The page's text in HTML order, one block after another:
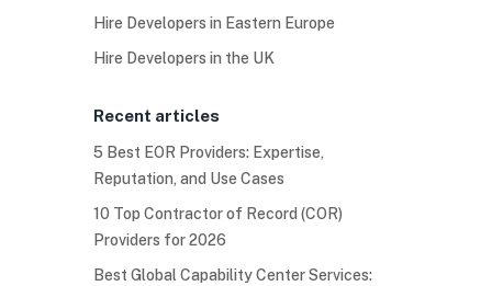
Hire Developers in Eastern Europe
Hire Developers in the UK
Recent articles
5 Best EOR Providers: Expertise,
Reputation, and Use Cases
10 Top Contractor of Record (COR)
Providers for 2026
Best Global Capability Center Services: